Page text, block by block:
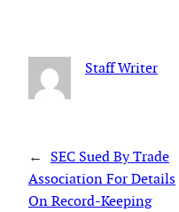
Staff Writer
←
SEC Sued By Trade
Association For Details
On Record-Keeping